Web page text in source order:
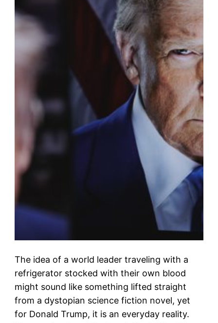
The idea of a world leader traveling with a
refrigerator stocked with their own blood
might sound like something lifted straight
from a dystopian science fiction novel, yet
for Donald Trump, it is an everyday reality.